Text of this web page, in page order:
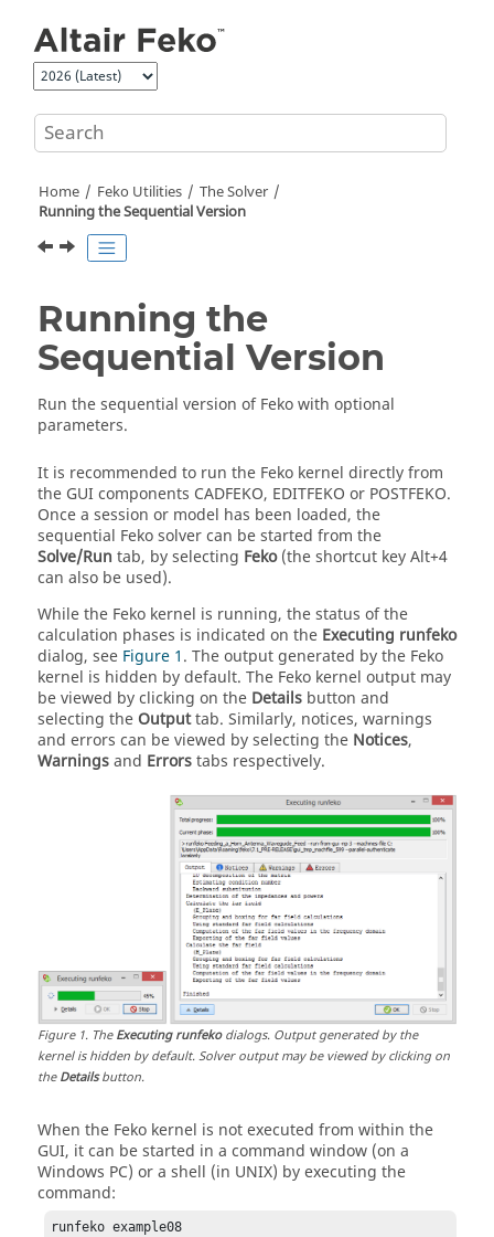
Home Feko Utilities TheSolver
Running the Sequential Version
Running the
Sequential Version
Run the sequential version ofFekowith optional
parameters.
It is recommended to run the Feko kernel directly from
the GUI components CADFEKO, EDITFEKO or POSTFEKO.
Once a session or model has been loaded, the
sequential Fekosolver can be started from the
Solve/Run tab, by selecting Feko(the shortcut key Alt+4
can also be used).
While the Feko kernel is running, the status of the
calculation phases is indicated on the Executing runfeko
dialog, see Figure 1. The output generated by the Feko
kernel is hidden by default. The Feko kernel output may
be viewed by clicking on the Details button and
selecting the Outputtab. Similarly, notices, warnings
and errors can be viewed by selecting the Notices,
Warningsand Errorstabs respectively.
Figure1. TheExecuting runfekodialogs. Output generated by the
kernel is hidden by default.Solveroutput may be viewed by clicking on
theDetailsbutton.
When the Feko kernel is not executed from within the
GUI, it can be started in a command window (on a
Windows PC) or a shell (in UNIX) by executing the
command:
runfeko example08